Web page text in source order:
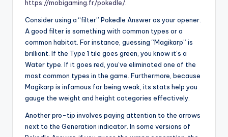
https://mobigaming.fr/pokedle/
Consider using a “filter” Pokedle Answer as your opener.
A good filter is something with common types or a
common habitat. For instance, guessing “Magikarp” is
brilliant. If the Type 1 tile goes green, you know it’s a
Water type. If it goes red, you’ve eliminated one of the
most common types in the game. Furthermore, because
Magikarp is infamous for being weak, its stats help you
gauge the weight and height categories effectively.
Another pro-tip involves paying attention to the arrows
next to the Generation indicator. In some versions of